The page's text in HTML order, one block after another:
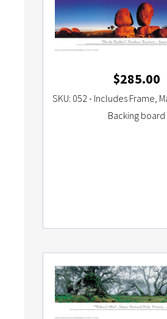
$285.00
SKU: 052 - Includes Frame,
Backing board